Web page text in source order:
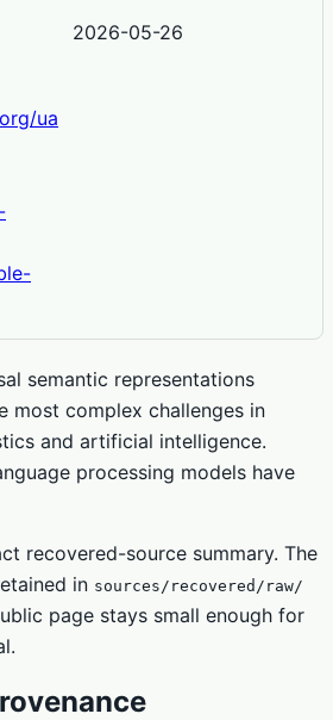
2026-05-26
ua
semantic representations
most complex challenges in
and artificial intelligence.
processing models have
recovered-source summary. The
in sources/recovered/raw/
page stays small enough for